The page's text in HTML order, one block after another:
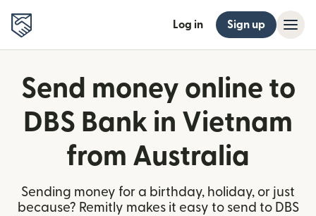
Log in Sign up
Send money online to
DBS Bank in Vietnam
from Australia
Sending money for a birthday, holiday, or just
because? Remitly makes it easy to send to DBS